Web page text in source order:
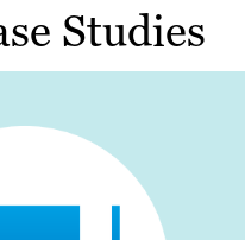
Studies